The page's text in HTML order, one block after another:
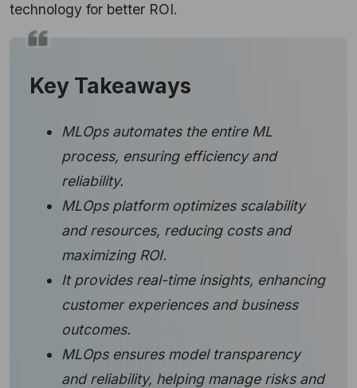
technology for better ROI.
Key Takeaways
MLOps automates the entire ML
process, ensuring efficiency and
reliability.
MLOps platform optimizes scalability
and resources, reducing costs and
maximizing ROI.
It provides real-time insights, enhancing
customer experiences and business
outcomes.
MLOps ensures model transparency
and reliability, helping manage risks and